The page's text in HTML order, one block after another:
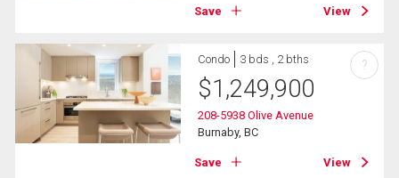
Save View
Condo 3 bds , 2 bths
$1,249,900
208-5938 Olive Avenue
Burnaby, BC
Save View
?